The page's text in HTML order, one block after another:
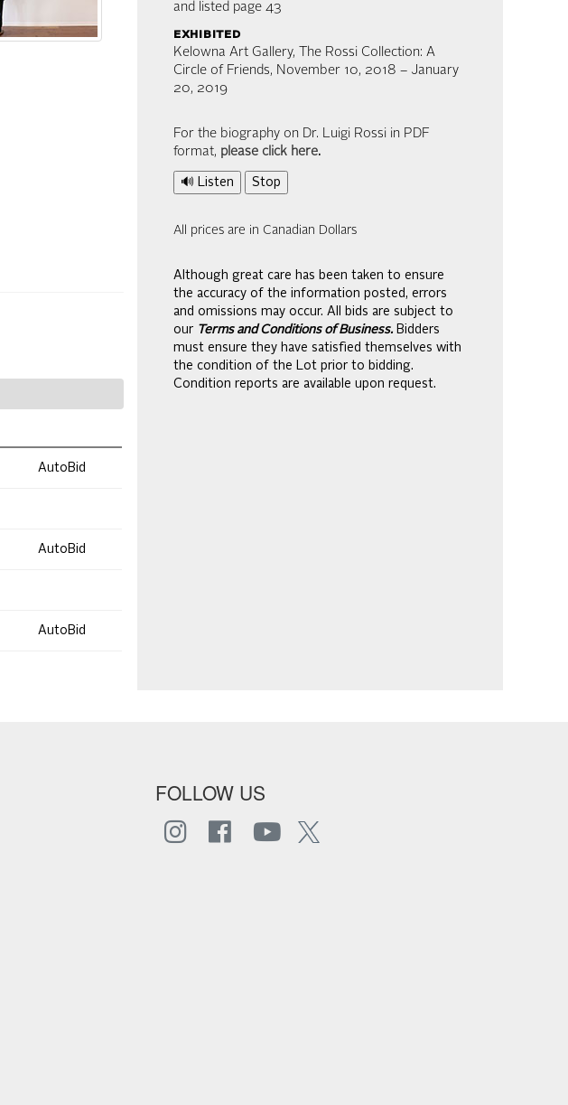
AutoBid
AutoBid
AutoBid
and listed page 43
exhibited
Kelowna Art Gallery, The Rossi Collection: A
Circle of Friends, November 10, 2018 – January
20, 2019
For the biography on Dr. Luigi Rossi in PDF
format, please click here.
🔊 Listen Stop
All prices are in Canadian Dollars
Although great care has been taken to ensure
the accuracy of the information posted, errors
and omissions may occur. All bids are subject to
our Terms and Conditions of Business. Bidders
must ensure they have satisfied themselves with
the condition of the Lot prior to bidding.
Condition reports are available upon request.
FOLLOW US